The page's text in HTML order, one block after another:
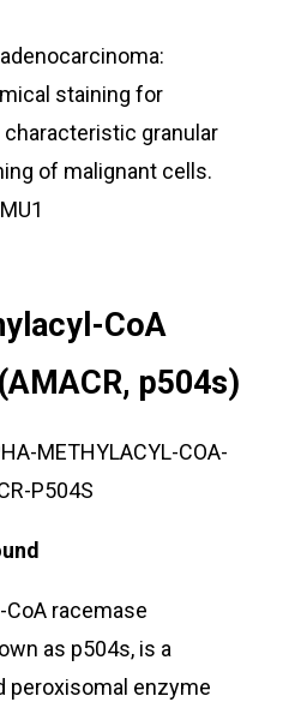
staining for
characteristic granular
of malignant cells.
CoA
p504s)
METHYLACYL-COA-
P504S
racemase
as p504s, is a
peroxisomal enzyme